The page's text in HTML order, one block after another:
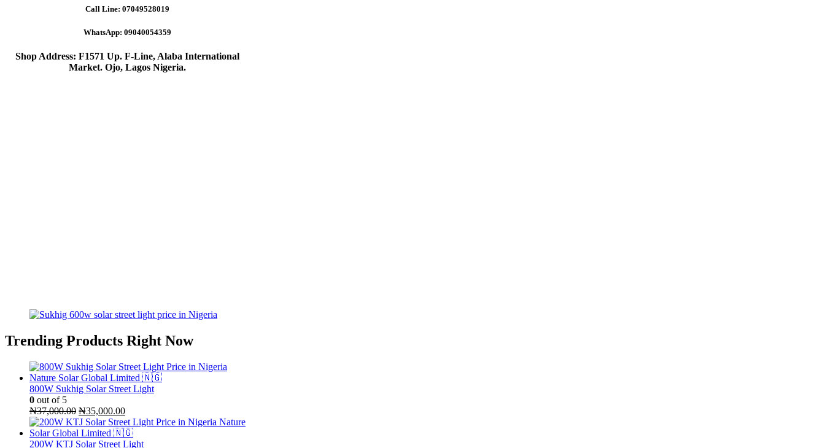
Call Line: 07049528019
WhatsApp: 09040054359
Shop Address: F1571 Up. F-Line, Alaba International
Market. Ojo, Lagos Nigeria.
Trending Products Right Now
800W Sukhig Solar Street Light
0 out of 5
₦37,000.00 Original
price
was:
₦37,000.00.
₦35,000.00Current
price
is:
₦35,000.00.
200W KTJ Solar Street Light